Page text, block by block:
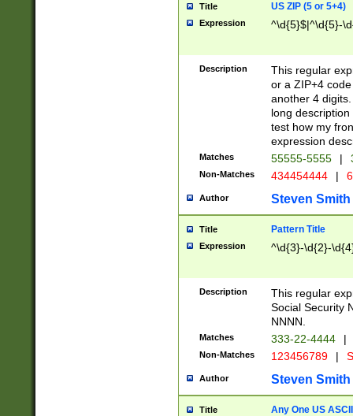
Title US ZIP (5 or 5+4)
Expression ^\d{5}$|^\d{5}-
Description
This regular
or a ZIP+4
another 4
long
test how my
expression
Matches 55555-5555 |
Non-Matches 434454444 |
Author Steven Smith
Title Pattern Title
Expression ^\d{3}-\d{2}-
Description
This regular
Social Security
NNNN.
Matches 333-22-4444 |
Non-Matches 123456789 |
Author Steven Smith
Title Any One US